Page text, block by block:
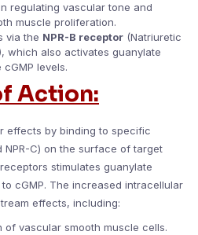
regulating vascular tone and
muscle proliferation.
via the NPR-B receptor (Natriuretic
which also activates guanylate
levels.
Action:
effects by binding to specific
NPR-C) on the surface of target
stimulates guanylate
cGMP. The increased intracellular
effects, including:
of vascular smooth muscle cells.